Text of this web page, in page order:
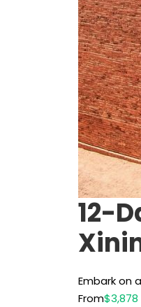
12-
Embark on
From$3,878